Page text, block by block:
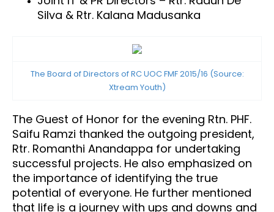
Silva & Rtr. Kalana Madusanka
The Board of Directors of RC UOC FMF 2015/16 (Source:
Xtream Youth)
The Guest of Honor for the evening Rtn. PHF.
Saifu Ramzi thanked the outgoing president,
Rtr. Romanthi Anandappa for undertaking
successful projects. He also emphasized on
the importance of identifying the true
potential of everyone. He further mentioned
that life is a journey with ups and downs and